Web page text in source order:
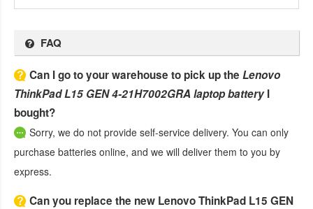
FAQ
Can I go to your warehouse to pick up the Lenovo
ThinkPad L15 GEN 4-21H7002GRA laptop batteryI
bought?
Sorry, we do not provide self-service delivery. You can only
purchase batteries online, and we will deliver them to you by
express.
Can you replace the new Lenovo ThinkPad L15 GEN